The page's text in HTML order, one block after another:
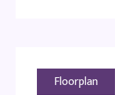
Floorplan